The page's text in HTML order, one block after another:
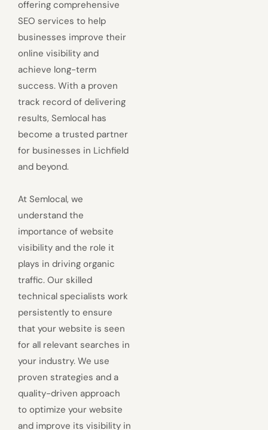
offering comprehensive
SEO services to help
businesses improve their
online visibility and
achieve long-term
success. With a proven
track record of delivering
results, Semlocal has
become a trusted partner
for businesses in Lichfield
and beyond.
At Semlocal, we
understand the
importance of website
visibility and the role it
plays in driving organic
traffic. Our skilled
technical specialists work
persistently to ensure
that your website is seen
for all relevant searches in
your industry. We use
proven strategies and a
quality-driven approach
to optimize your website
and improve its visibility in